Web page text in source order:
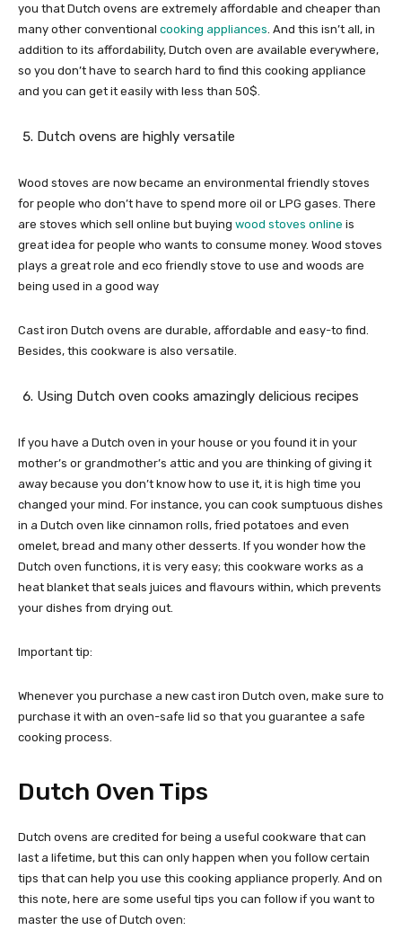
you that Dutch ovens are extremely affordable and cheaper than
many other conventional cooking appliances . And this isn’t all, in
addition to its affordability, Dutch oven are available everywhere,
so you don’t have to search hard to find this cooking appliance
and you can get it easily with less than 50$.
Dutch ovens are highly versatile
Wood stoves are now became an environmental friendly stoves
for people who don’t have to spend more oil or LPG gases. There
are stoves which sell online but buying wood stoves online is
great idea for people who wants to consume money. Wood stoves
plays a great role and eco friendly stove to use and woods are
being used in a good way
Cast iron Dutch ovens are durable, affordable and easy-to find.
Besides, this cookware is also versatile.
Using Dutch oven cooks amazingly delicious recipes
If you have a Dutch oven in your house or you found it in your
mother’s or grandmother’s attic and you are thinking of giving it
away because you don’t know how to use it, it is high time you
changed your mind. For instance, you can cook sumptuous dishes
in a Dutch oven like cinnamon rolls, fried potatoes and even
omelet, bread and many other desserts. If you wonder how the
Dutch oven functions, it is very easy; this cookware works as a
heat blanket that seals juices and flavours within, which prevents
your dishes from drying out.
Important tip:
Whenever you purchase a new cast iron Dutch oven, make sure to
purchase it with an oven-safe lid so that you guarantee a safe
cooking process.
Dutch Oven Tips
Dutch ovens are credited for being a useful cookware that can
last a lifetime, but this can only happen when you follow certain
tips that can help you use this cooking appliance properly. And on
this note, here are some useful tips you can follow if you want to
master the use of Dutch oven: